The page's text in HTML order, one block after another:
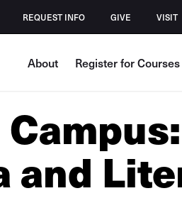
REQUEST INFO GIVE VISIT
About Register for Courses
and